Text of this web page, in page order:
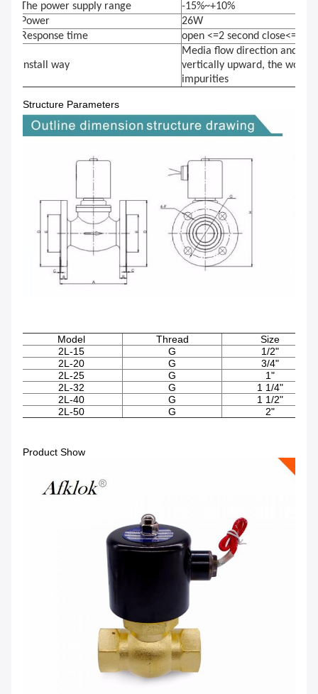
The power supply range
-15%~+10%
Power
26W
Response time
open <=2 second close<=3
Install way
Media flow direction and
vertically upward, the
impurities
Structure Parameters
Model Thread
Size
2L-15
G
1/2"
2L-20
G
3/4"
2L-25
G
1"
2L-32
G
1 1/4"
2L-40
G
1 1/2"
2L-50
G 2"
Product Show